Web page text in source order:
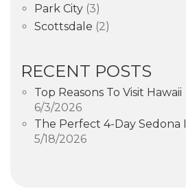
Park City (3)
Scottsdale (2)
RECENT POSTS
Top Reasons To Visit Hawaii
6/3/2026
The Perfect 4-Day Sedona
5/18/2026